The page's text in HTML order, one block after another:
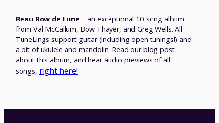
Beau Bow de Lune – an exceptional 10-song album
from Val McCallum, Bow Thayer, and Greg Wells. All
TuneLings support guitar (including open tunings!) and
a bit of ukulele and mandolin. Read our blog post
about this album, and hear audio previews of all
songs, right here!